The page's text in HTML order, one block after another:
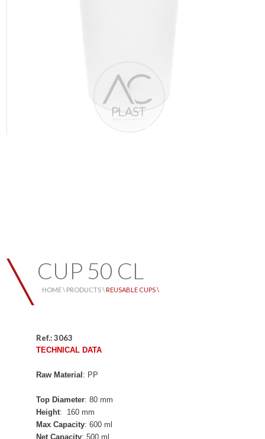
CUP 50 CL
HOME \ PRODUCTS \ REUSABLE CUPS \
Ref.: 3063
TECHNICAL DATA
Raw Material: PP
Top Diameter: 80 mm
Height: 160 mm
Max Capacity: 600 ml
Net Capacity: 500 ml